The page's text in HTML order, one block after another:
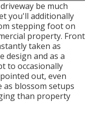
be much
you'll additionally
stepping foot on
property. Front
taken as
design and as a
to occasionally
out, even
as blossom setups
than property